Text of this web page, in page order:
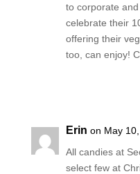
to corporate
celebrate their
offering their
too, can enjoy!
Erin on May
All candies at
select few at